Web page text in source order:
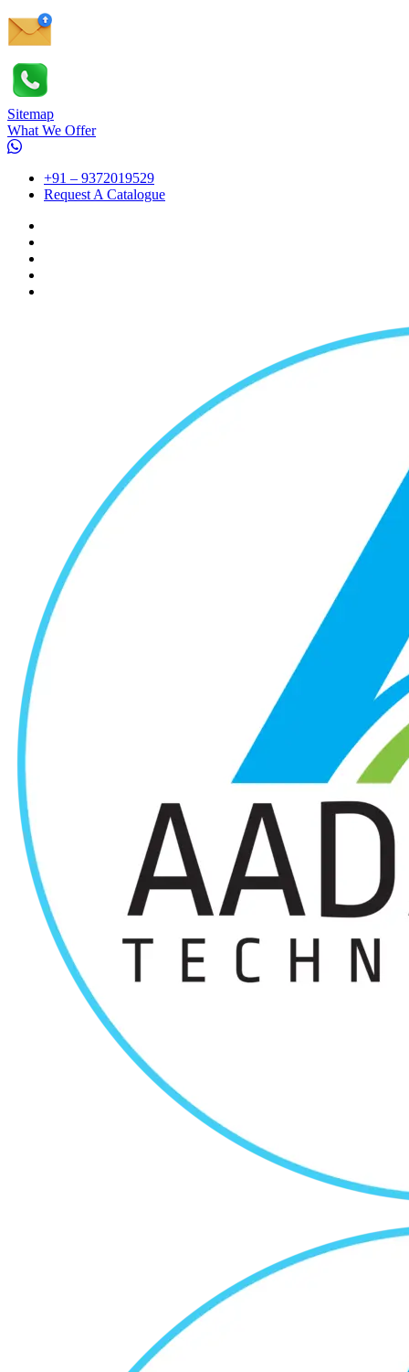
Sitemap
What We Offer
+91 – 9372019529
Request A Catalogue